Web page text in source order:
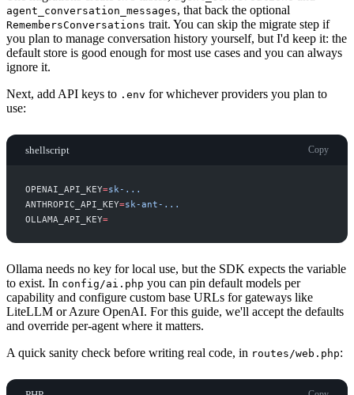
agent_conversation_messages, that back the optional
RemembersConversations trait. You can skip the migrate step if
you plan to manage conversation history yourself, but I'd keep it: the
default store is good enough for most use cases and you can always
ignore it.
Next, add API keys to .env for whichever providers you plan to
use:
shellscript Copy
OPENAI_API_KEY=s k- . . .
ANTHROPIC_API_KEY=s k-ant - . . .
OLLAMA_API_KEY=
Ollama needs no key for local use, but the SDK expects the variable
to exist. In config/ai.php you can pin default models per
capability and configure custom base URLs for gateways like
LiteLLM or Azure OpenAI. For this guide, we'll accept the defaults
and override per-agent where it matters.
A quick sanity check before writing real code, in routes/web.php: